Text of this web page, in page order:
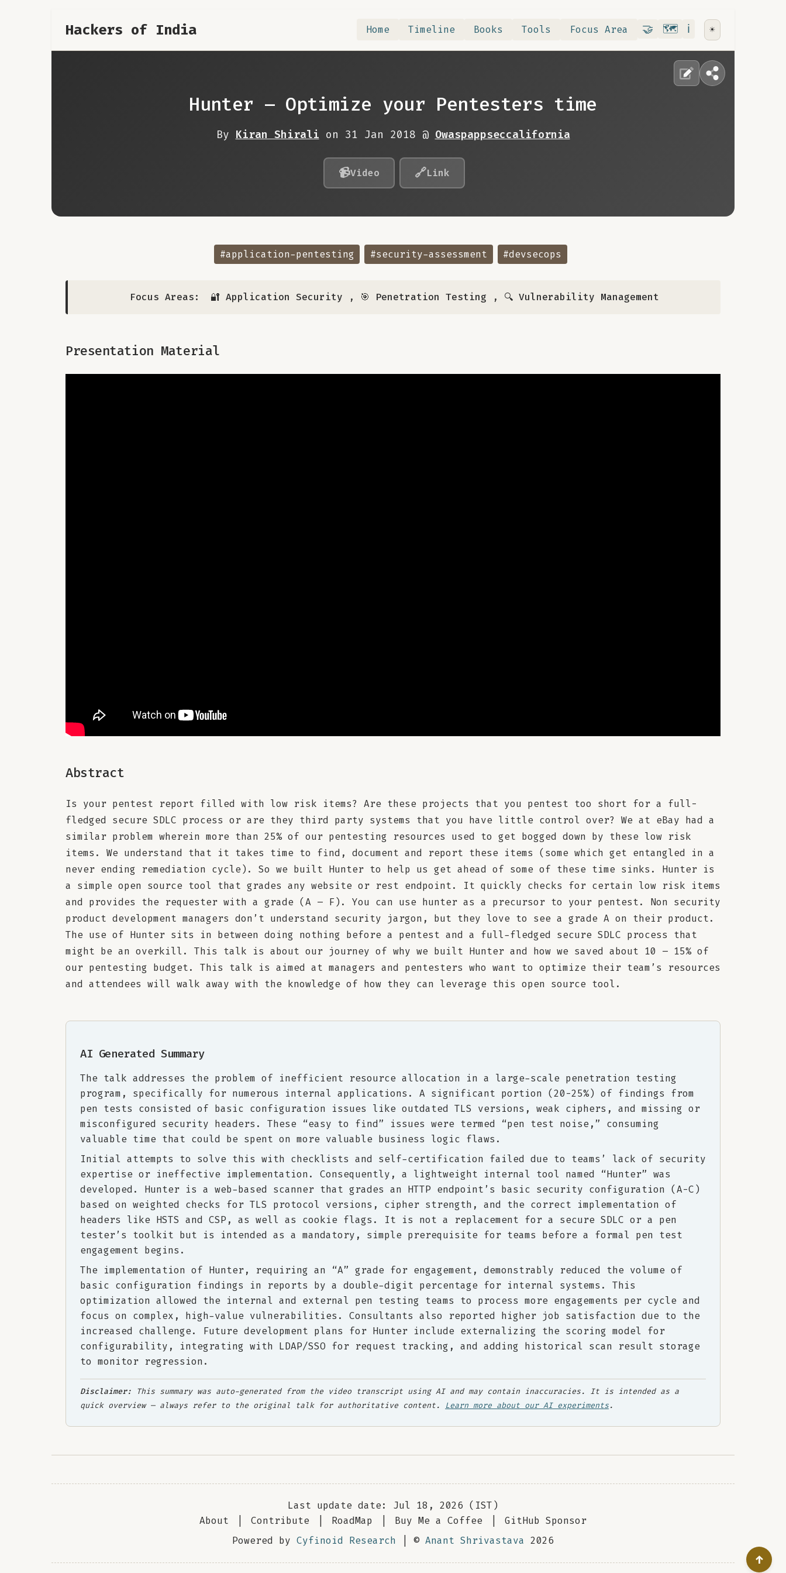
Hackers of India Home Timeline Books Tools Focus Area 🤝 Contribute
🗺️RoadMap
ℹ️ About
☀️
Hunter – Optimize your Pentesters time
By Kiran Shirali on 31 Jan 2018 @ Owaspappseccalifornia
📹Video 🔗Link
#application-pentesting #security-assessment #devsecops
Focus Areas: 🔐 Application Security , 🎯 Penetration Testing , 🔍 Vulnerability Management
Presentation Material
Abstract
Is your pentest report filled with low risk items? Are these projects that you pentest too short for a full-
fledged secure SDLC process or are they third party systems that you have little control over? We at eBay had a
similar problem wherein more than 25% of our pentesting resources used to get bogged down by these low risk
items. We understand that it takes time to find, document and report these items (some which get entangled in a
never ending remediation cycle). So we built Hunter to help us get ahead of some of these time sinks. Hunter is
a simple open source tool that grades any website or rest endpoint. It quickly checks for certain low risk items
and provides the requester with a grade (A – F). You can use hunter as a precursor to your pentest. Non security
product development managers don’t understand security jargon, but they love to see a grade A on their product.
The use of Hunter sits in between doing nothing before a pentest and a full-fledged secure SDLC process that
might be an overkill. This talk is about our journey of why we built Hunter and how we saved about 10 – 15% of
our pentesting budget. This talk is aimed at managers and pentesters who want to optimize their team’s resources
and attendees will walk away with the knowledge of how they can leverage this open source tool.
AI Generated Summary
The talk addresses the problem of inefficient resource allocation in a large-scale penetration testing
program, specifically for numerous internal applications. A significant portion (20-25%) of findings from
pen tests consisted of basic configuration issues like outdated TLS versions, weak ciphers, and missing or
misconfigured security headers. These “easy to find” issues were termed “pen test noise,” consuming
valuable time that could be spent on more valuable business logic flaws.
Initial attempts to solve this with checklists and self-certification failed due to teams’ lack of security
expertise or ineffective implementation. Consequently, a lightweight internal tool named “Hunter” was
developed. Hunter is a web-based scanner that grades an HTTP endpoint’s basic security configuration (A-C)
based on weighted checks for TLS protocol versions, cipher strength, and the correct implementation of
headers like HSTS and CSP, as well as cookie flags. It is not a replacement for a secure SDLC or a pen
tester’s toolkit but is intended as a mandatory, simple prerequisite for teams before a formal pen test
engagement begins.
The implementation of Hunter, requiring an “A” grade for engagement, demonstrably reduced the volume of
basic configuration findings in reports by a double-digit percentage for internal systems. This
optimization allowed the internal and external pen testing teams to process more engagements per cycle and
focus on complex, high-value vulnerabilities. Consultants also reported higher job satisfaction due to the
increased challenge. Future development plans for Hunter include externalizing the scoring model for
configurability, integrating with LDAP/SSO for request tracking, and adding historical scan result storage
to monitor regression.
Disclaimer: This summary was auto-generated from the video transcript using AI and may contain inaccuracies. It is intended as a
quick overview — always refer to the original talk for authoritative content.
Learn more about our AI experiments.
Last update date: Jul 18, 2026 (IST)
About
Contribute RoadMap Buy Me a Coffee
GitHub Sponsor
Powered by Cyfinoid Research | © Anant Shrivastava 2026
↑